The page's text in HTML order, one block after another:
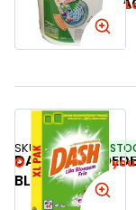
DASH
BLOESEM FRIS
SKU: 997366 IN
Login to see